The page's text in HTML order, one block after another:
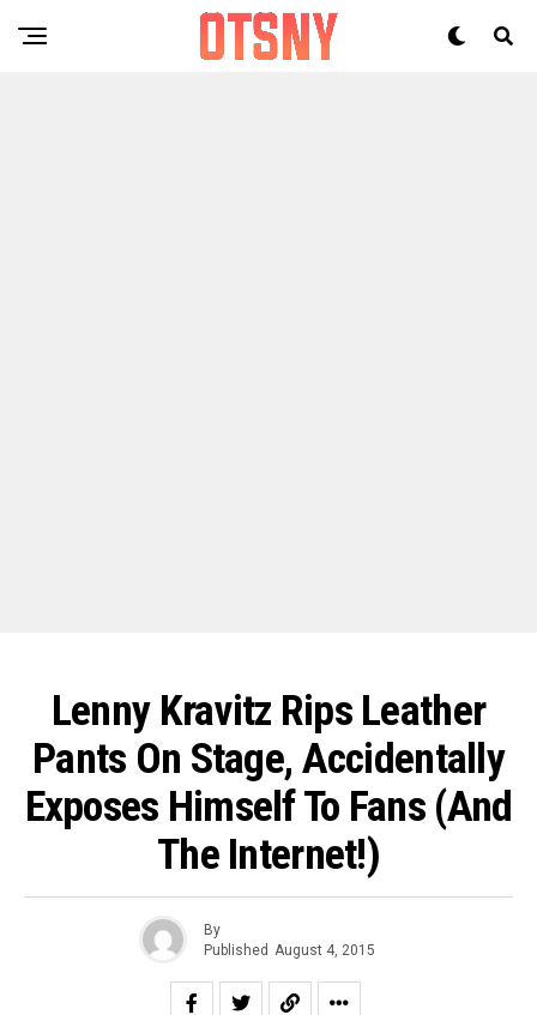
Lenny Kravitz Rips Leather
Pants On Stage, Accidentally
Exposes Himself To Fans (and
The Internet!)
By
Published August 4, 2015